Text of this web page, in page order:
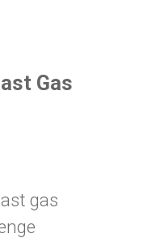
Gas
gas